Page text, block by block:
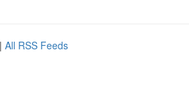
| All RSS Feeds